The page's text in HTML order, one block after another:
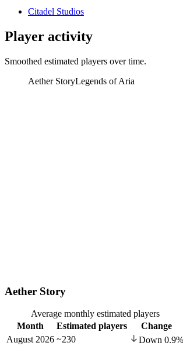
Citadel Studios
Player activity
Smoothed estimated players over time.
Aether StoryLegends of Aria
Aether Story
Average monthly estimated players
Month
Estimated players
Change
August 2026 ~230 Down 0.9%